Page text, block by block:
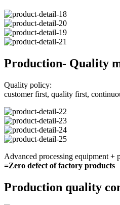
Production- Quality
Quality policy:
customer first, quality first,
Advanced processing equipment +
=Zero defect of factory products
Production quality